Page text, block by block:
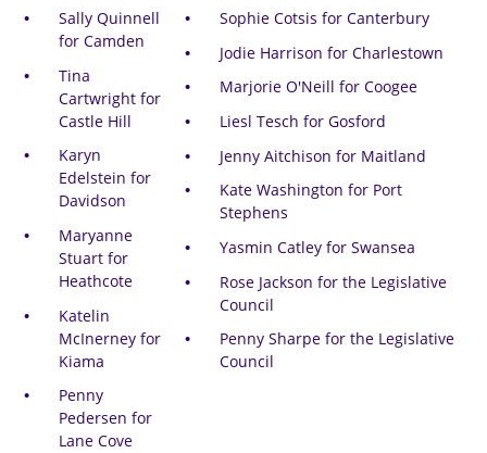
Sally Quinnell
for Camden
Tina
Cartwright for
Castle Hill
Karyn
Edelstein for
Davidson
Maryanne
Stuart for
Heathcote
Katelin
McInerney for
Kiama
Penny
Pedersen for
Lane Cove
Sophie Cotsis for Canterbury
Jodie Harrison for Charlestown
Marjorie O'Neill for Coogee
Liesl Tesch for Gosford
Jenny Aitchison for Maitland
Kate Washington for Port
Stephens
Yasmin Catley for Swansea
Rose Jackson for the Legislative
Council
Penny Sharpe for the Legislative
Council